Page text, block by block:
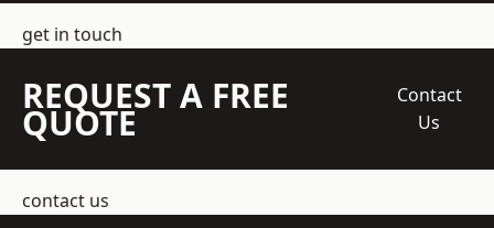
get in touch
REQUEST A FREE
QUOTE
Contact
Us
contact us